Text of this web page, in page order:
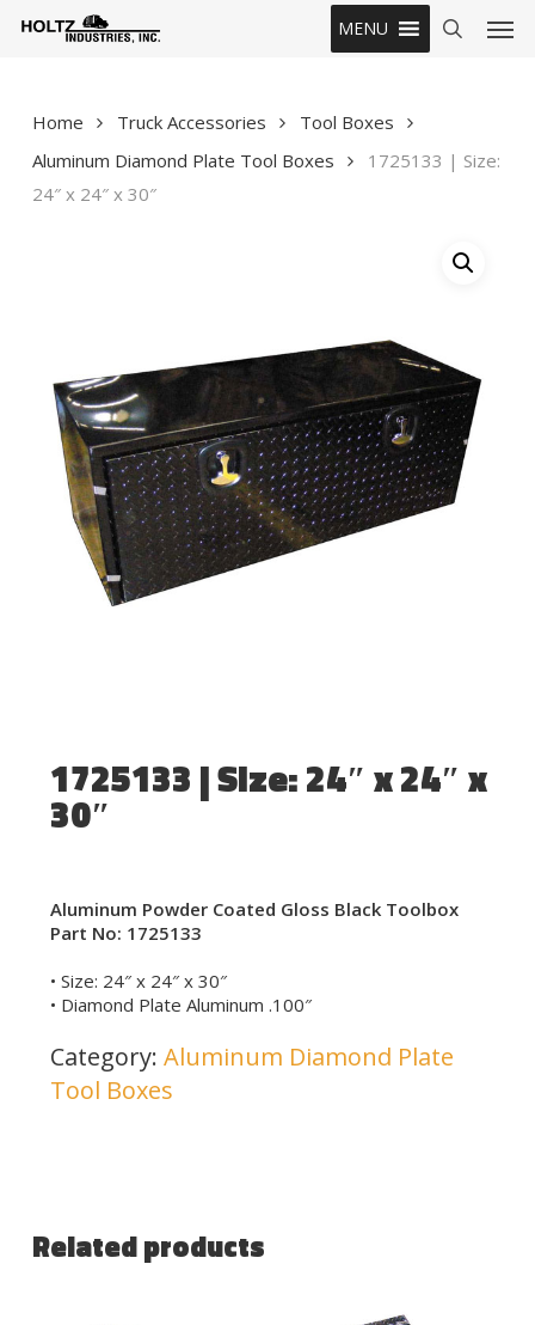
MENU
Home Truck Accessories
Tool Boxes
Aluminum Diamond Plate Tool Boxes
1725133 | Size:
24″ x 24″ x 30″
1725133 | Size: 24″ x 24″ x
30″
Aluminum Powder Coated Gloss Black Toolbox
Part No: 1725133
• Size: 24″ x 24″ x 30″
• Diamond Plate Aluminum .100″
Category: Aluminum Diamond Plate
Tool Boxes
Related products